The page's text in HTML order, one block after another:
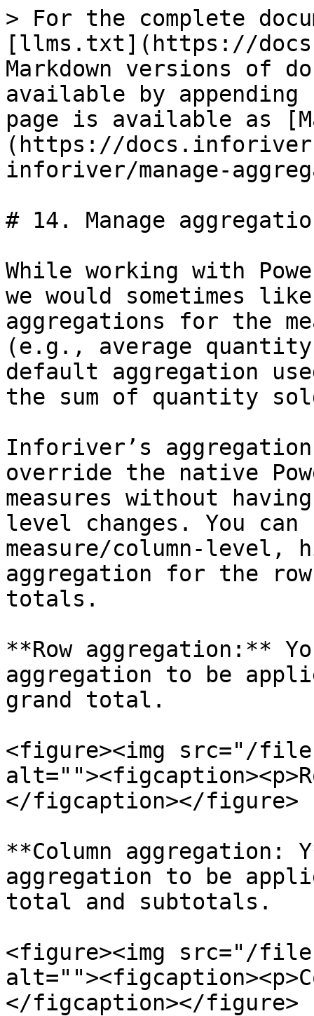
> For the complete
[llms.txt](https://
Markdown versions of
available by
page is available as
(https://
inforiver/manage-
# 14. Manage
While working with
we would sometimes
aggregations for the
(e.g., average
default aggregation
the sum of quantity
Inforiver’s
override the native
measures without
level changes. You
measure/column-
aggregation for the
totals.
**Row aggregation:**
aggregation to be
grand total.
<figure><img src="/
</figcaption></figure>
**Column aggregation:
aggregation to be
total and subtotals.
<figure><img src="/
</figcaption></figure>